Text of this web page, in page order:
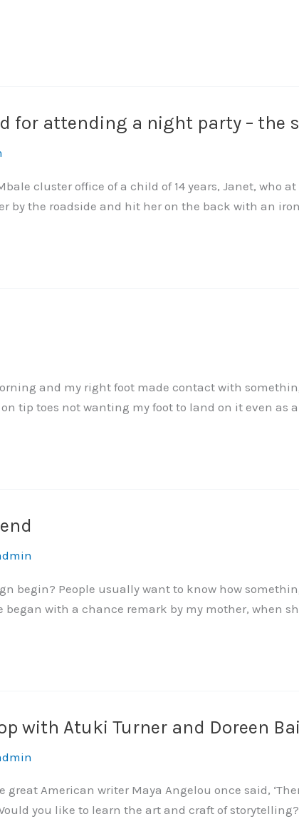
for attending a night party – the
cluster office of a child of 14 years, Janet,
by the roadside and hit her on the back with an
and my right foot made contact with
tip toes not wanting my foot to land on it even as
begin? People usually want to know how
with a chance remark by my mother, when
with Atuki Turner and Doreen
great American writer Maya Angelou once said,
you like to learn the art and craft of